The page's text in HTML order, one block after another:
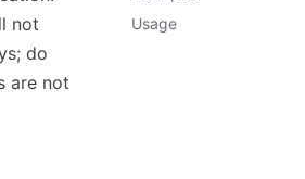
not
do
are not
Usage